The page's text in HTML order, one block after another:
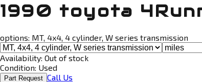
1990 toyota
options: MT, 4x4, 4 cylinder, W series transmission
Availability: Out of stock
Condition: Used
Part Request Call Us